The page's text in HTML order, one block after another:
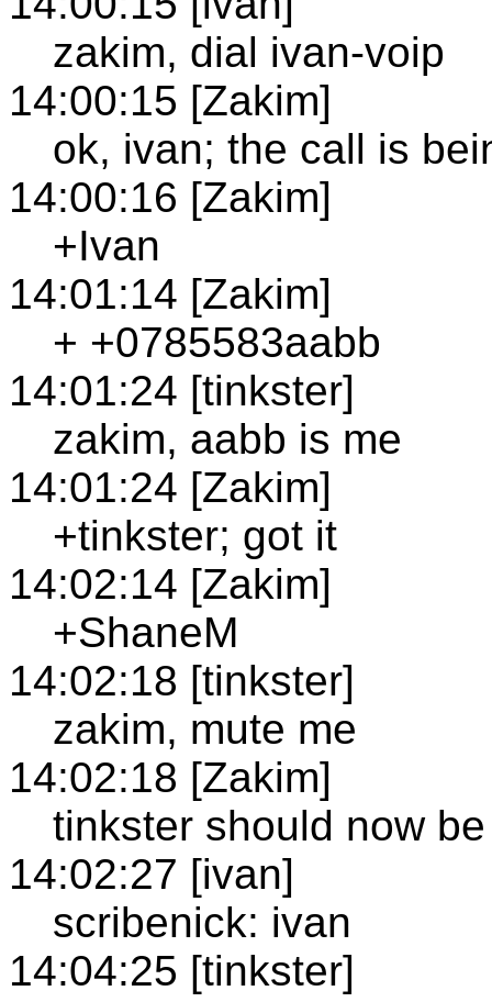
zakim, dial ivan-voip
14:00:15 [Zakim]
ok, ivan; the call is
14:00:16 [Zakim]
+Ivan
14:01:14 [Zakim]
+ +0785583aabb
14:01:24 [tinkster]
zakim, aabb is me
14:01:24 [Zakim]
+tinkster; got it
14:02:14 [Zakim]
+ShaneM
14:02:18 [tinkster]
zakim, mute me
14:02:18 [Zakim]
tinkster should now
14:02:27 [ivan]
scribenick: ivan
14:04:25 [tinkster]